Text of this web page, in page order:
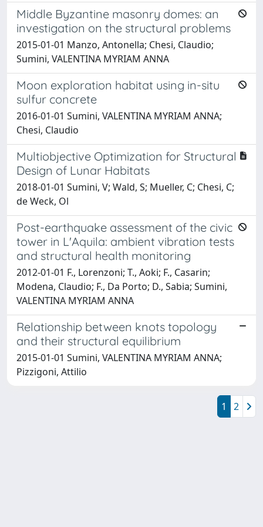
Middle Byzantine masonry domes: an
investigation on the structural problems
2015-01-01 Manzo, Antonella; Chesi, Claudio;
Sumini, VALENTINA MYRIAM ANNA
Moon exploration habitat using in-situ
sulfur concrete
2016-01-01 Sumini, VALENTINA MYRIAM ANNA;
Chesi, Claudio
Multiobjective Optimization for Structural
Design of Lunar Habitats
2018-01-01 Sumini, V; Wald, S; Mueller, C; Chesi, C;
de Weck, Ol
Post-earthquake assessment of the civic
tower in L'Aquila: ambient vibration tests
and structural health monitoring
2012-01-01 F., Lorenzoni; T., Aoki; F., Casarin;
Modena, Claudio; F., Da Porto; D., Sabia; Sumini,
VALENTINA MYRIAM ANNA
Relationship between knots topology
and their structural equilibrium
2015-01-01 Sumini, VALENTINA MYRIAM ANNA;
Pizzigoni, Attilio
1 2